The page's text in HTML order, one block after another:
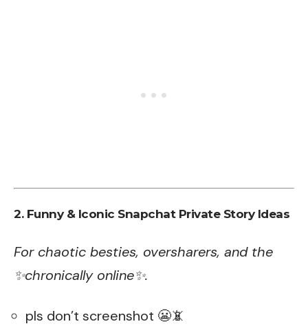
2. Funny & Iconic Snapchat Private Story Ideas
For chaotic besties, oversharers, and the
✨chronically online✨.
pls don’t screenshot 😬📵